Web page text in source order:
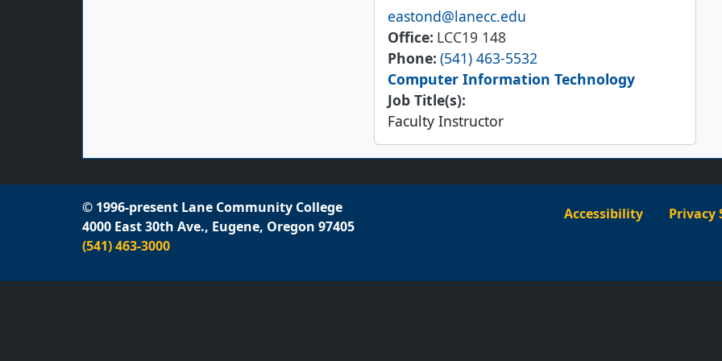
Email
eastond@lanecc.edu
Office LCC19 148
Phone (541) 463-5532
Computer Information Technology
Job Title(s):
Faculty Instructor
© 1996-present Lane Community College
4000 East 30th Ave., Eugene, Oregon 97405
(541) 463-3000
Accessibility Privacy